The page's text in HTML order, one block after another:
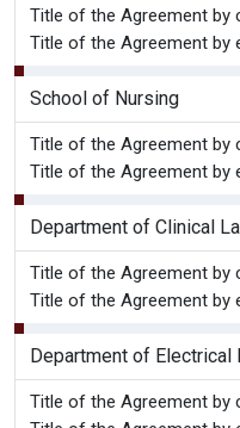
Title of the Agreement by
Title of the Agreement by
School of Nursing
Title of the Agreement by
Title of the Agreement by
Department of Clinical
Title of the Agreement by
Title of the Agreement by
Department of Electrical
Title of the Agreement by